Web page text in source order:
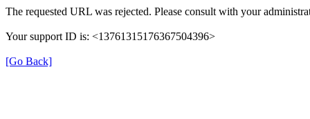
The requested URL was rejected. Please consult with your
Your support ID is: <13761315176367504396>
[Go Back]